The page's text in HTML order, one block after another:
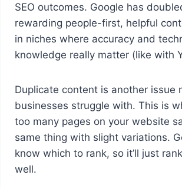
SEO outcomes. Google has
rewarding people-first, helpful
in niches where accuracy and
knowledge really matter (like with
Duplicate content is another issue
businesses struggle with. This is
too many pages on your website
same thing with slight variations.
know which to rank, so it’ll just
well.